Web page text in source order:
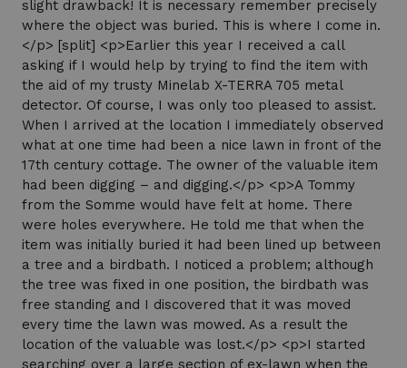
slight drawback! It is necessary remember precisely
where the object was buried. This is where I come in.
</p> [split] <p>Earlier this year I received a call
asking if I would help by trying to find the item with
the aid of my trusty Minelab X-TERRA 705 metal
detector. Of course, I was only too pleased to assist.
When I arrived at the location I immediately observed
what at one time had been a nice lawn in front of the
17th century cottage. The owner of the valuable item
had been digging – and digging.</p> <p>A Tommy
from the Somme would have felt at home. There
were holes everywhere. He told me that when the
item was initially buried it had been lined up between
a tree and a birdbath. I noticed a problem; although
the tree was fixed in one position, the birdbath was
free standing and I discovered that it was moved
every time the lawn was mowed. As a result the
location of the valuable was lost.</p> <p>I started
searching over a large section of ex-lawn when the